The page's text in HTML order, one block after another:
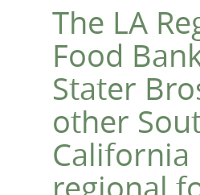
The LA
Food
Stater
other
California